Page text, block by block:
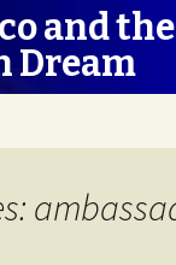
and the
Dream